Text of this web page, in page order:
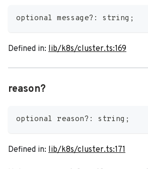
optional message? : string ;
Defined in: lib/k8s/cluster.ts:169
reason?
optional reason? : string ;
Defined in: lib/k8s/cluster.ts:171